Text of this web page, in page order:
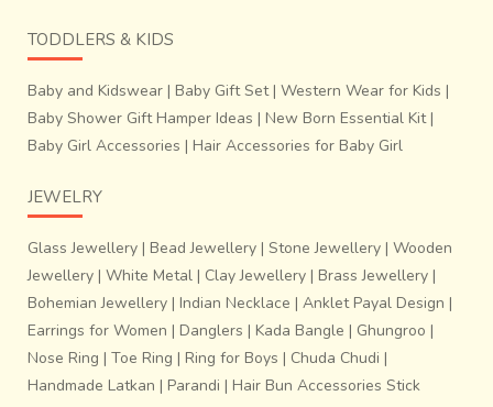
TODDLERS & KIDS
Baby and Kidswear | Baby Gift Set| Western Wear for Kids |
Baby Shower Gift Hamper Ideas | New Born Essential Kit|
Baby Girl Accessories | Hair Accessories for Baby Girl
JEWELRY
Glass Jewellery | Bead Jewellery | Stone Jewellery | Wooden
Jewellery | White Metal | Clay Jewellery | Brass Jewellery |
Bohemian Jewellery | Indian Necklace | Anklet Payal Design |
Earrings for Women | Danglers | Kada Bangle | Ghungroo |
Nose Ring | Toe Ring | Ring for Boys | Chuda Chudi |
Handmade Latkan | Parandi | Hair Bun Accessories Stick